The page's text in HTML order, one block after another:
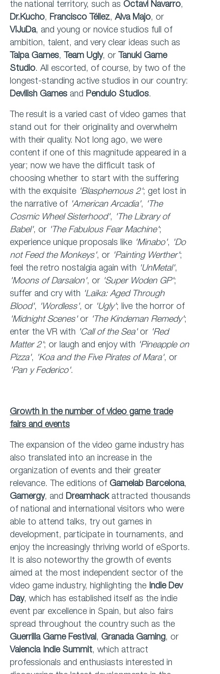
the national territory, such as Octavi Navarro,
Dr.Kucho, Francisco Téllez, Alva Majo, or
ViJuDa, and young or novice studios full of
ambition, talent, and very clear ideas such as
Talpa Games, Team Ugly, or Tanuki Game
Studio. All escorted, of course, by two of the
longest-standing active studios in our country:
Devilish Games and Pendulo Studios.
The result is a varied cast of video games that
stand out for their originality and overwhelm
with their quality. Not long ago, we were
content if one of this magnitude appeared in a
year; now we have the difficult task of
choosing whether to start with the suffering
with the exquisite 'Blasphemous 2'; get lost in
the narrative of 'American Arcadia',
'The
Cosmic Wheel Sisterhood',
'The Library of
Babel', or 'The Fabulous Fear Machine';
experience unique proposals like 'Minabo',
'Do
not Feed the Monkeys', or 'Painting Werther';
feel the retro nostalgia again with 'UnMetal',
'Moons of Darsalon', or 'Super Woden GP';
suffer and cry with 'Laika: Aged Through
Blood', 'Wordless', or 'Ugly'; live the horror of
'Midnight Scenes'or 'The Kindeman Remedy';
enter the VR with 'Call of the Sea' or 'Red
Matter 2'; or laugh and enjoy with 'Pineapple on
Pizza', 'Koa and the Five Pirates of Mara', or
'Pan y Federico'.
Growth in the number of video game trade
fairs and events
The expansion of the video game industry has
also translated into an increase in the
organization of events and their greater
relevance. The editions of Gamelab Barcelona,
Gamergy, and Dreamhack attracted thousands
of national and international visitors who were
able to attend talks, try out games in
development, participate in tournaments, and
enjoy the increasingly thriving world of eSports.
It is also noteworthy the growth of events
aimed at the most independent sector of the
video game industry, highlighting the Indie Dev
Day, which has established itself as the indie
event par excellence in Spain, but also fairs
spread throughout the country such as the
Guerrilla Game Festival, Granada Gaming, or
Valencia Indie Summit, which attract
professionals and enthusiasts interested in